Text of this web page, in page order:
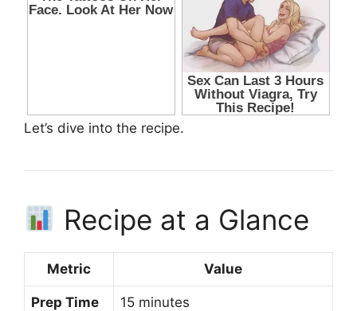
Let’s dive into the recipe.
Recipe at a Glance
Metric Value
Prep Time 15 minutes